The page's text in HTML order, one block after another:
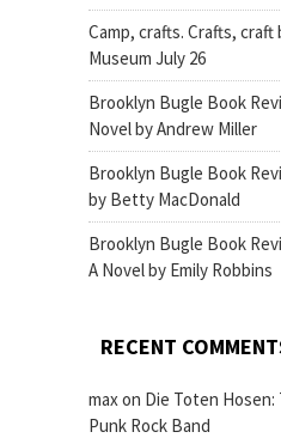
Camp, crafts. Crafts,
Museum July 26
Brooklyn Bugle Book
Novel by Andrew Miller
Brooklyn Bugle Book
by Betty MacDonald
Brooklyn Bugle Book
A Novel by Emily Robbins
RECENT
maxon Die Toten Hosen:
Punk Rock Band